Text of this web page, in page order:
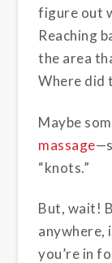
figure out
Reaching
the area
Where did
Maybe
massage
“knots.”
But, wait!
anywhere,
you’re in